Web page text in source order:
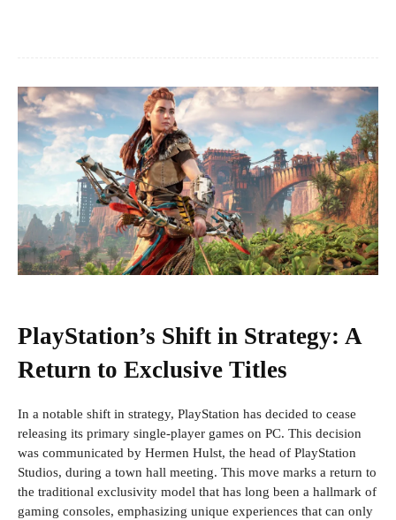
PlayStation’s Shift in Strategy: A
Return to Exclusive Titles
In a notable shift in strategy, PlayStation has decided to cease
releasing its primary single-player games on PC. This decision
was communicated by Hermen Hulst, the head of PlayStation
Studios, during a town hall meeting. This move marks a return to
the traditional exclusivity model that has long been a hallmark of
gaming consoles, emphasizing unique experiences that can only